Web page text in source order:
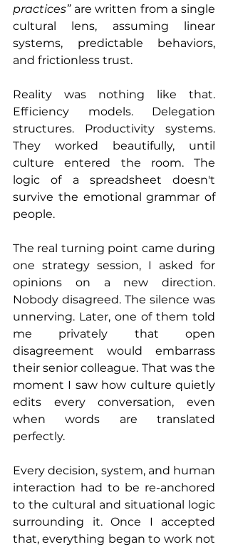
practices” are written from a single
cultural lens, assuming linear
systems, predictable behaviors,
and frictionless trust.
Reality was nothing like that.
Efficiency models. Delegation
structures. Productivity systems.
They worked beautifully, until
culture entered the room. The
logic of a spreadsheet doesn't
survive the emotional grammar of
people.
The real turning point came during
one strategy session, I asked for
opinions on a new direction.
Nobody disagreed. The silence was
unnerving. Later, one of them told
me privately that open
disagreement would embarrass
their senior colleague. That was the
moment I saw how culture quietly
edits every conversation, even
when words are translated
perfectly.
Every decision, system, and human
interaction had to be re-anchored
to the cultural and situational logic
surrounding it. Once I accepted
that, everything began to work not